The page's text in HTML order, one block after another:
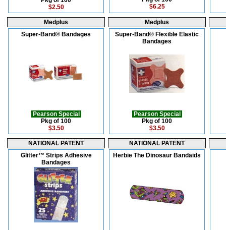
$2.50
$6.25
Medplus
Super-Band® Bandages
Pearson Special
Pkg of 100
$3.50
Medplus
Super-Band® Flexible Elastic
Bandages
Pearson Special
Pkg of 100
$3.50
NATIONAL PATENT
Glitter™ Strips Adhesive
Bandages
NATIONAL PATENT
Herbie The Dinosaur Bandaids